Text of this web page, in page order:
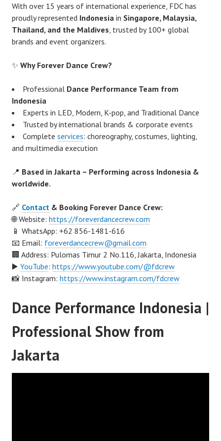
With over 15 years of international experience, FDC has
proudly represented Indonesia in Singapore, Malaysia,
Thailand, and the Maldives , trusted by 100+ global
brands and event organizers.
✨ Why Forever Dance Crew?
Professional Dance Performance Team from
Indonesia
Experts in LED, Modern, K-pop, and Traditional Dance
Trusted by international brands & corporate events
Complete services: choreography, costumes, lighting,
and multimedia execution
📍 Based in Jakarta – Performing across Indonesia &
worldwide.
🔗 Contact & Booking Forever Dance Crew:
🌐 Website: https://foreverdancecrew.com
📱 WhatsApp: +62 856-1481-616
📧 Email: foreverdancecrew@gmail.com
🏢 Address: Pulomas Timur 2 No.116, Jakarta, Indonesia
▶️ YouTube: https://www.youtube.com/@fdcrew
📸 Instagram: https://www.instagram.com/fdcrew
Dance Performance Indonesia |
Professional Show from
Jakarta